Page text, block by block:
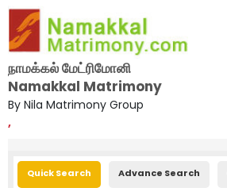
நாமக்கல் மேட்ரிமோனி
Namakkal Matrimony
By Nila Matrimony Group
,
Quick Search Advance Search